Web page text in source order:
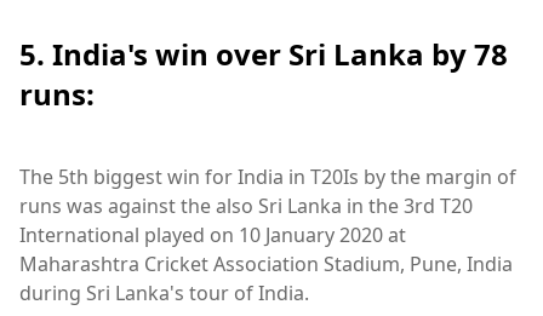
5. India's win over Sri Lanka by 78
runs:
The 5th biggest win for India in T20Is by the margin of
runs was against the also Sri Lanka in the 3rd T20
International played on 10 January 2020 at
Maharashtra Cricket Association Stadium, Pune, India
during Sri Lanka's tour of India.